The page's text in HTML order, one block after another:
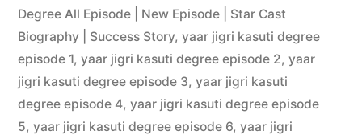
Degree All Episode | New Episode | Star Cast
Biography | Success Story, yaar jigri kasuti degree
episode 1, yaar jigri kasuti degree episode 2, yaar
jigri kasuti degree episode 3, yaar jigri kasuti
degree episode 4, yaar jigri kasuti degree episode
5, yaar jigri kasuti degree episode 6, yaar jigri